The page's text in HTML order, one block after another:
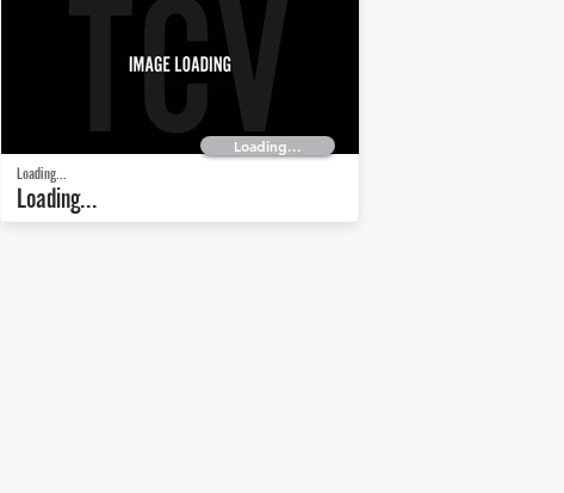
Loading...
Loading...
Loading...